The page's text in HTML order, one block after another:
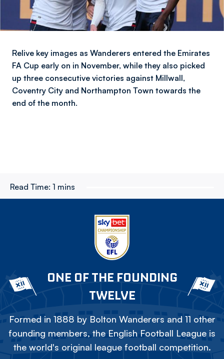
Relive key images as Wanderers entered the Emirates
FA Cup early on in November, while they also picked
up three consecutive victories against Millwall,
Coventry City and Northampton Town towards the
end of the month.
Read Time: 1 mins
ONE OF THE FOUNDING
TWELVE
Formed in 1888 by Bolton Wanderers and 11 other
founding members, the English Football League is
the world's original league football competition.